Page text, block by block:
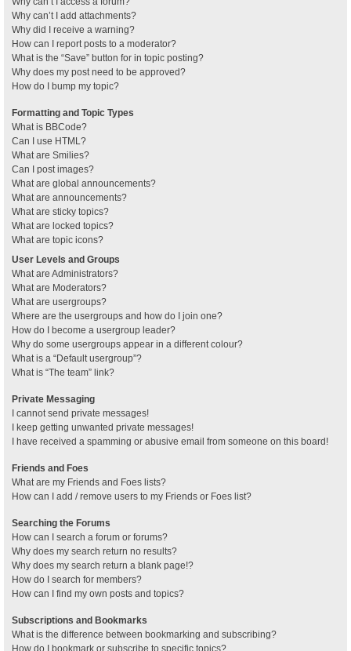
Why can’t I add attachments?
Why did I receive a warning?
How can I report posts to a moderator?
What is the “Save” button for in topic posting?
Why does my post need to be approved?
How do I bump my topic?
Formatting and Topic Types
What is BBCode?
Can I use HTML?
What are Smilies?
Can I post images?
What are global announcements?
What are announcements?
What are sticky topics?
What are locked topics?
What are topic icons?
User Levels and Groups
What are Administrators?
What are Moderators?
What are usergroups?
Where are the usergroups and how do I join one?
How do I become a usergroup leader?
Why do some usergroups appear in a different colour?
What is a “Default usergroup”?
What is “The team” link?
Private Messaging
I cannot send private messages!
I keep getting unwanted private messages!
I have received a spamming or abusive email from someone on this board!
Friends and Foes
What are my Friends and Foes lists?
How can I add / remove users to my Friends or Foes list?
Searching the Forums
How can I search a forum or forums?
Why does my search return no results?
Why does my search return a blank page!?
How do I search for members?
How can I find my own posts and topics?
Subscriptions and Bookmarks
What is the difference between bookmarking and subscribing?
How do I bookmark or subscribe to specific topics?